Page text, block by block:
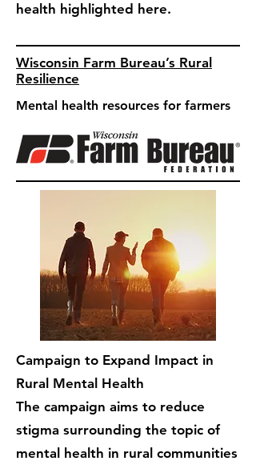
health highlighted here.
Wisconsin Farm Bureau’s Rural
Resilience
Mental health resources for farmers
Campaign to Expand Impact in
Rural Mental Health
The campaign aims to reduce
stigma surrounding the topic of
mental health in rural communities